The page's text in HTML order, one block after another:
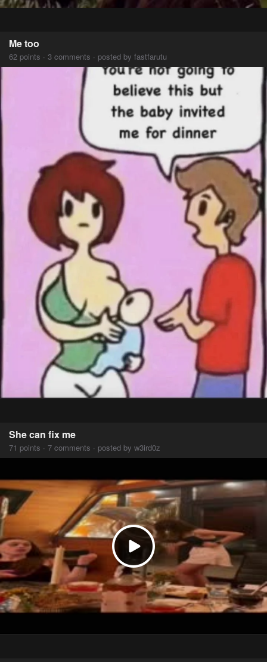
Me too
62 points · 3 comments · posted by fastfarutu
She can fix me
71 points · 7 comments · posted by w3ird0z